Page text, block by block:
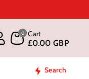
0 Cart
£0.00 GBP
Search